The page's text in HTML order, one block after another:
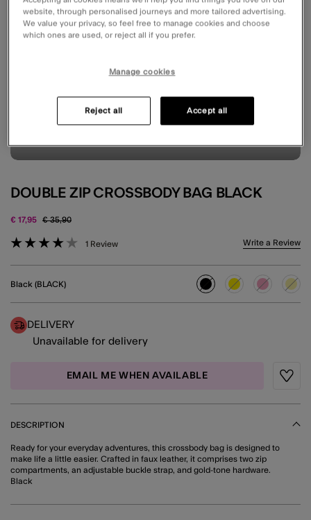
DOUBLE ZIP CROSSBODY BAG BLACK
€ 17,95 Price reduced from
€ 35,90to
4.2 out of 5 Customer Rating
1 Review Write a Review
Black (BLACK)
selected
DELIVERY
Unavailable for delivery
EMAIL ME WHEN AVAILABLE
DESCRIPTION
Ready for your everyday adventures, this crossbody bag is designed to
make life a little easier. Crafted in faux leather, it comprises two zip
compartments, an adjustable buckle strap, and gold-tone hardware.
Black
website, through personalised journeys and more tailored advertising.
We value your privacy, so feel free to manage cookies and choose
which ones are used, or reject all if you prefer.
Manage cookies
Reject all Accept all